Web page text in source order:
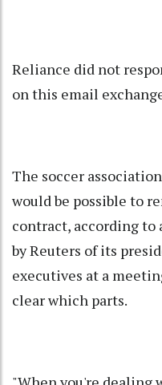
Reliance did not
on this email
The soccer
would be possible to
contract, according to
by Reuters of its
executives at a
clear which parts.